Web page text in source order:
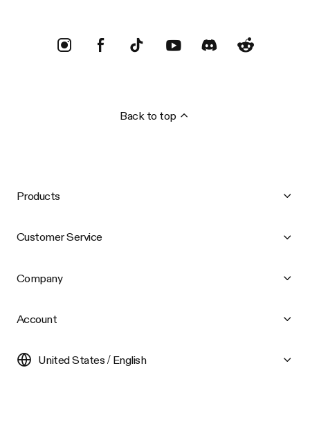
Back to top
Products
Customer Service
Company
Account
United States / English